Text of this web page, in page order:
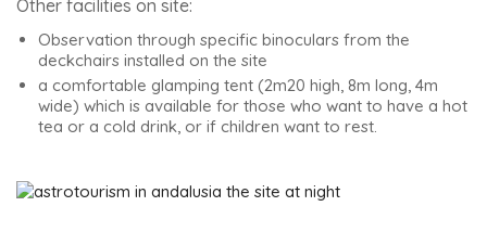
Other facilities on site:
Observation through specific binoculars from the
deckchairs installed on the site
a comfortable glamping tent (2m20 high, 8m long, 4m
wide) which is available for those who want to have a hot
tea or a cold drink, or if children want to rest.